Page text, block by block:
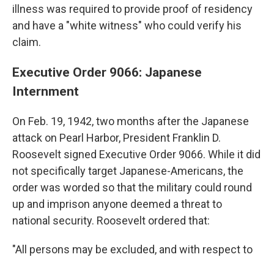
illness was required to provide proof of residency
and have a "white witness" who could verify his
claim.
Executive Order 9066: Japanese
Internment
On Feb. 19, 1942, two months after the Japanese
attack on Pearl Harbor, President Franklin D.
Roosevelt signed Executive Order 9066. While it did
not specifically target Japanese-Americans, the
order was worded so that the military could round
up and imprison anyone deemed a threat to
national security. Roosevelt ordered that:
"All persons may be excluded, and with respect to